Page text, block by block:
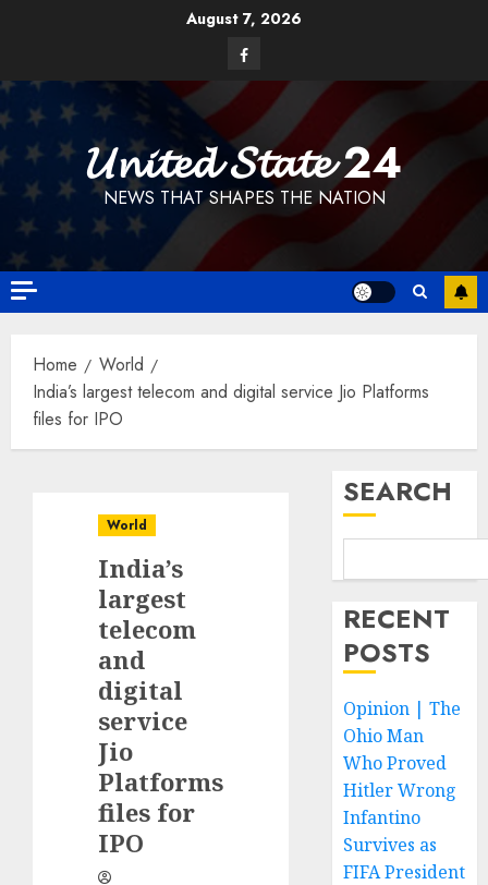
August 7, 2026
Facebook
𝓤𝓷𝓲𝓽𝓮𝓭 𝓢𝓽𝓪𝓽𝓮 24
NEWS THAT SHAPES THE NATION
Home
World
India’s largest telecom and digital service Jio Platforms
files for IPO
World
India’s
largest
telecom
and
digital
service
Jio
Platforms
files for
IPO
SEARCH
RECENT
POSTS
Opinion | The
Ohio Man
Who Proved
Hitler Wrong
Infantino
Survives as
FIFA President